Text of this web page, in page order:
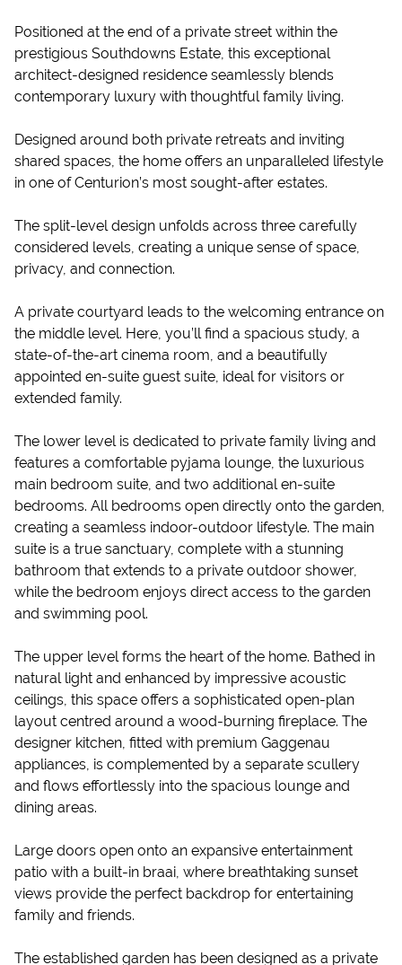
Positioned at the end of a private street within the
prestigious Southdowns Estate, this exceptional
architect-designed residence seamlessly blends
contemporary luxury with thoughtful family living.
Designed around both private retreats and inviting
shared spaces, the home offers an unparalleled lifestyle
in one of Centurion’s most sought-after estates.
The split-level design unfolds across three carefully
considered levels, creating a unique sense of space,
privacy, and connection.
A private courtyard leads to the welcoming entrance on
the middle level. Here, you’ll find a spacious study, a
state-of-the-art cinema room, and a beautifully
appointed en-suite guest suite, ideal for visitors or
extended family.
The lower level is dedicated to private family living and
features a comfortable pyjama lounge, the luxurious
main bedroom suite, and two additional en-suite
bedrooms. All bedrooms open directly onto the garden,
creating a seamless indoor-outdoor lifestyle. The main
suite is a true sanctuary, complete with a stunning
bathroom that extends to a private outdoor shower,
while the bedroom enjoys direct access to the garden
and swimming pool.
The upper level forms the heart of the home. Bathed in
natural light and enhanced by impressive acoustic
ceilings, this space offers a sophisticated open-plan
layout centred around a wood-burning fireplace. The
designer kitchen, fitted with premium Gaggenau
appliances, is complemented by a separate scullery
and flows effortlessly into the spacious lounge and
dining areas.
Large doors open onto an expansive entertainment
patio with a built-in braai, where breathtaking sunset
views provide the perfect backdrop for entertaining
family and friends.
The established garden has been designed as a private